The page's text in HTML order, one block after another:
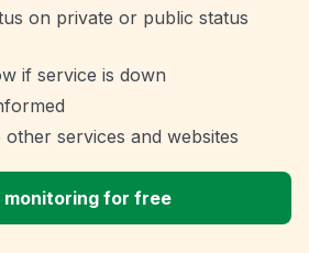
on private or public status
if service is down
services and websites
for free